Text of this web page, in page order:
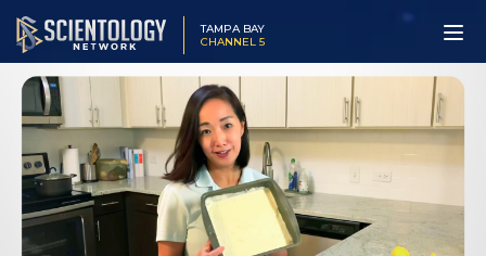
TAMPA BAY
CHANNEL 5